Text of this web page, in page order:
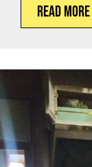
Read More